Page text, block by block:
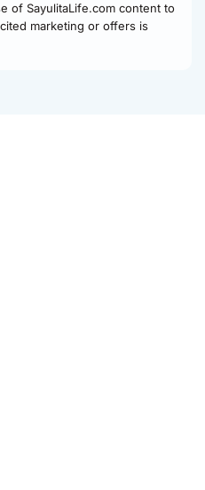
of SayulitaLife.com content to
marketing or offers is